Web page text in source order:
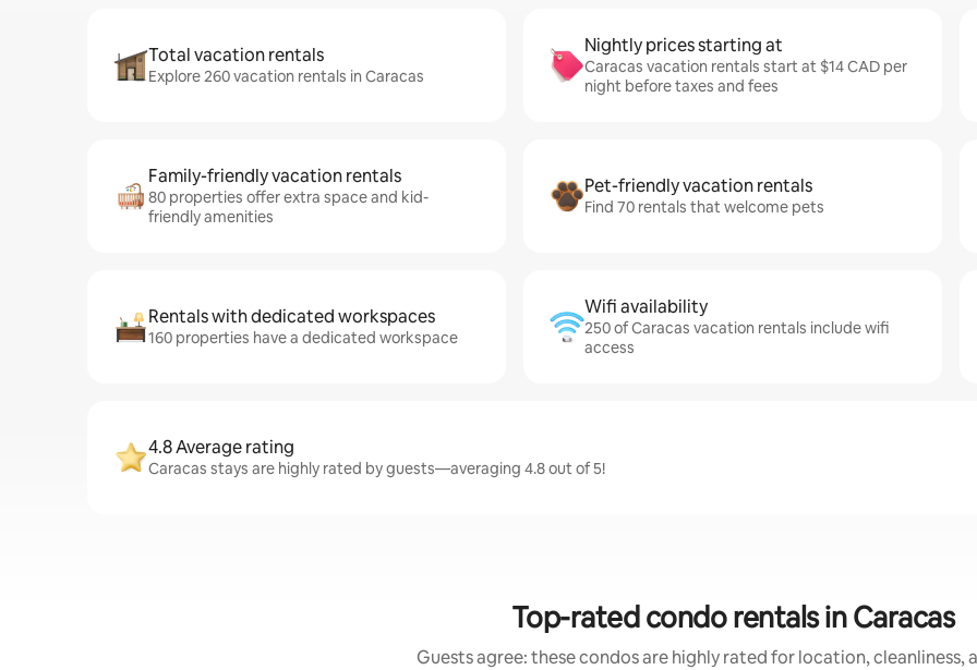
Total vacation rentals
Explore 260 vacation rentals in Caracas
Nightly prices starting at
Caracas vacation rentals start at $14 CAD per
night before taxes and fees
Family-friendly vacation rentals
80 properties offer extra space and kid-
friendly amenities
Pet-friendly vacation rentals
Find 70 rentals that welcome pets
Rentals with dedicated workspaces
160 properties have a dedicated workspace
Wifi availability
250 of Caracas vacation rentals include wifi
access
4.8 Average rating
Caracas stays are highly rated by guests—averaging 4.8 out of 5!
Top-rated condo rentals in Caracas
Guests agree: these condos are highly rated for location, cleanliness,